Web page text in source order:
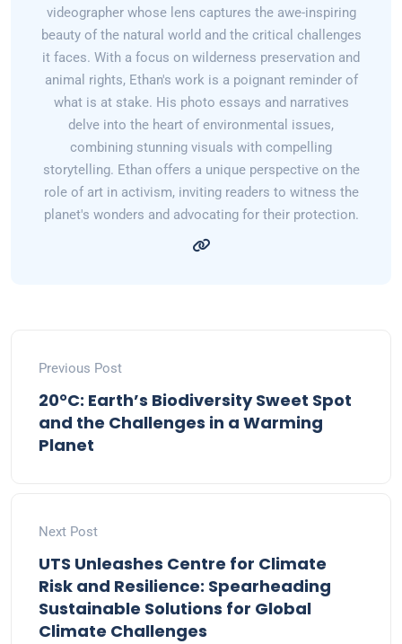
videographer whose lens captures the awe-inspiring
beauty of the natural world and the critical challenges
it faces. With a focus on wilderness preservation and
animal rights, Ethan's work is a poignant reminder of
what is at stake. His photo essays and narratives
delve into the heart of environmental issues,
combining stunning visuals with compelling
storytelling. Ethan offers a unique perspective on the
role of art in activism, inviting readers to witness the
planet's wonders and advocating for their protection.
Previous Post
20°C: Earth’s Biodiversity Sweet Spot
and the Challenges in a Warming
Planet
Next Post
UTS Unleashes Centre for Climate
Risk and Resilience: Spearheading
Sustainable Solutions for Global
Climate Challenges